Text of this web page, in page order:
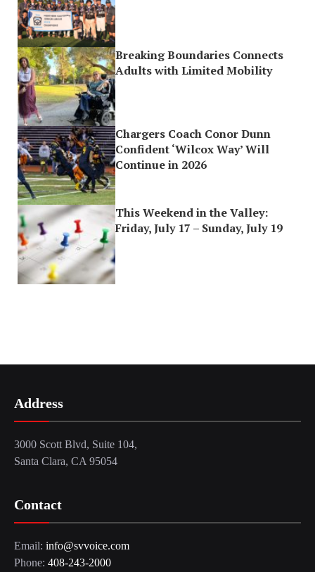
Breaking Boundaries Connects
Adults with Limited Mobility
Chargers Coach Conor Dunn
Confident ‘Wilcox Way’ Will
Continue in 2026
This Weekend in the Valley:
Friday, July 17 – Sunday, July 19
Address
3000 Scott Blvd, Suite 104,
Santa Clara, CA 95054
Contact
Email: info@svvoice.com
Phone: 408-243-2000